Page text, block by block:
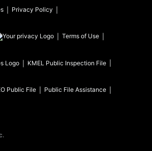
Privacy Policy
Terms of Use
KMEL Public Inspection File
Public File Public File Assistance